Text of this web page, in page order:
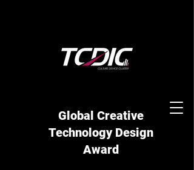
Global Creative
Technology Design
Award